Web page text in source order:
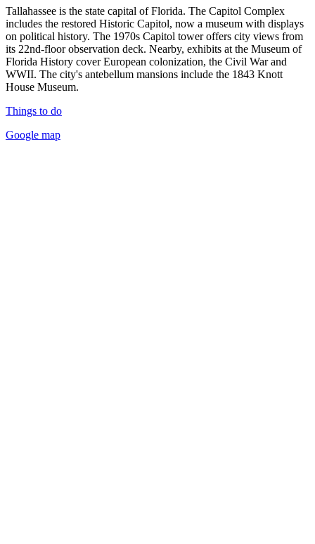
Tallahassee is the state capital of Florida. The Capitol Complex
includes the restored Historic Capitol, now a museum with displays
on political history. The 1970s Capitol tower offers city views from
its 22nd-floor observation deck. Nearby, exhibits at the Museum of
Florida History cover European colonization, the Civil War and
WWII. The city's antebellum mansions include the 1843 Knott
House Museum.
Things to do
Google map